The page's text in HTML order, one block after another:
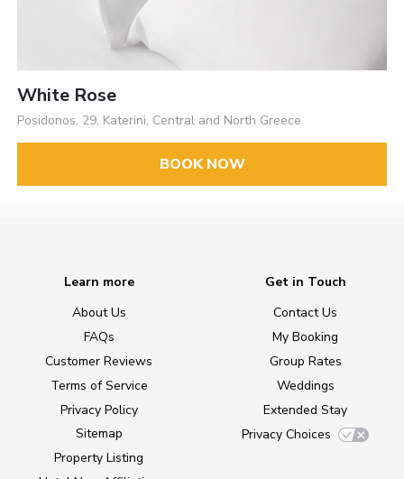
White Rose
Posidonos, 29, Katerini, Central and North Greece
BOOK NOW
Learn more
About Us
FAQs
Customer Reviews
Terms of Service
Privacy Policy
Sitemap
Property Listing
Get in Touch
Contact Us
My Booking
Group Rates
Weddings
Extended Stay
Privacy Choices